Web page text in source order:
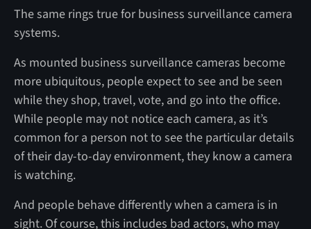
The same rings true for business surveillance camera
systems.
As mounted business surveillance cameras become
more ubiquitous, people expect to see and be seen
while they shop, travel, vote, and go into the office.
While people may not notice each camera, as it’s
common for a person not to see the particular details
of their day-to-day environment, they know a camera
is watching.
And people behave differently when a camera is in
sight. Of course, this includes bad actors, who may